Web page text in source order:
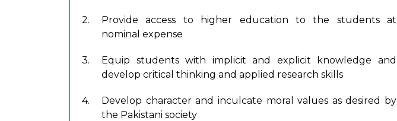
2.
Provide access to higher education to the students at
nominal expense
3.
Equip students with implicit and explicit knowledge and
develop critical thinking and applied research skills
4.
Develop character and inculcate moral values as desired by
the Pakistani society